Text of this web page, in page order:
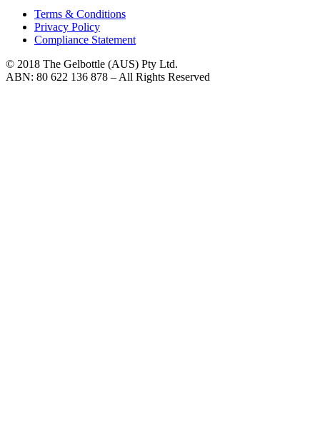
Terms & Conditions
Privacy Policy
Compliance Statement
© 2018 The Gelbottle (AUS) Pty Ltd.
ABN: 80 622 136 878 – All Rights Reserved